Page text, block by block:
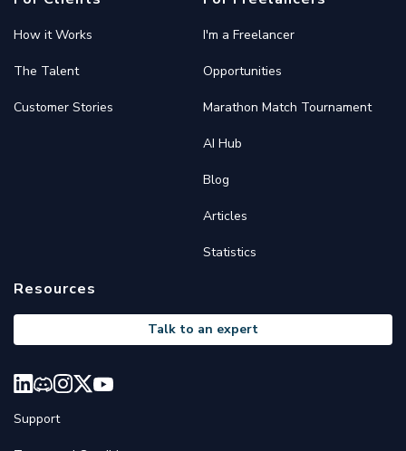
How it Works
The Talent
Customer Stories
I'm a Freelancer
Opportunities
Marathon Match Tournament
AI Hub
Blog
Articles
Statistics
Resources
Talk to an expert
Support